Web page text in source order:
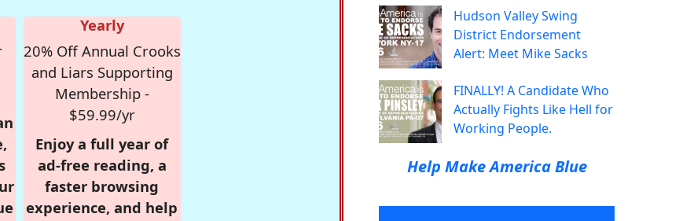
Yearly
20% Off Annual Crooks
and Liars Supporting
Membership -
$59.99/yr
Enjoy a full year of
ad-free reading, a
faster browsing
experience, and help
Hudson Valley Swing
District Endorsement
Alert: Meet Mike Sacks
FINALLY! A Candidate Who
Actually Fights Like Hell for
Working People.
Help Make America Blue